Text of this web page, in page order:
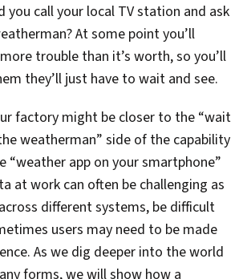
you call your local TV station and ask
At some point you’ll
trouble than it’s worth, so you’ll
they’ll just have to wait and see.
factory might be closer to the “wait
weatherman” side of the capability
“weather app on your smartphone”
at work can often be challenging as
different systems, be difficult
users may need to be made
As we dig deeper into the world
forms, we will show how a